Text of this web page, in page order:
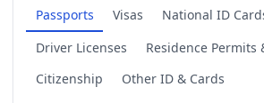
Passports Visas
National ID
Driver Licenses
Residence Permits
Citizenship
Other ID & Cards